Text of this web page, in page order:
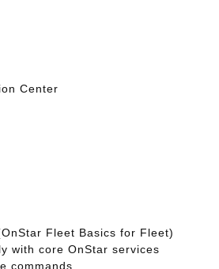
Center
Fleet Basics for Fleet)
with core OnStar services
commands